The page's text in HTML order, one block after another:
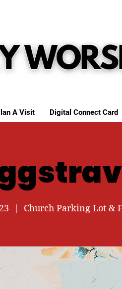
A Visit Digital Connect Card
Church Parking Lot &